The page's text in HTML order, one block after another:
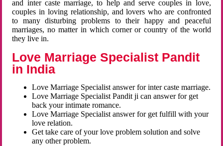
and inter caste marriage, to help and serve couples in love,
couples in loving relationship, and lovers who are confronted
to many disturbing problems to their happy and peaceful
marriages, no matter in which corner or country of the world
they live in.
Love Marriage Specialist Pandit
in India
Love Marriage Specialist answer for inter caste marriage.
Love Marriage Specialist Pandit ji can answer for get
back your intimate romance.
Love Marriage Specialist answer for get fulfill with your
love relation.
Get take care of your love problem solution and solve
any other problem.